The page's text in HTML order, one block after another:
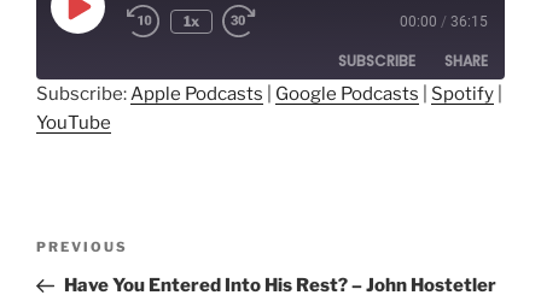
Play
Episode
1x 00:00 / 36:15
SUBSCRIBE SHARE
Apple Podcasts
SHARE
Subscribe: Apple Podcasts Google Podcasts Spotify
YouTube
Previous
Post
PREVIOUS
Have You Entered Into His Rest? – John Hostetler